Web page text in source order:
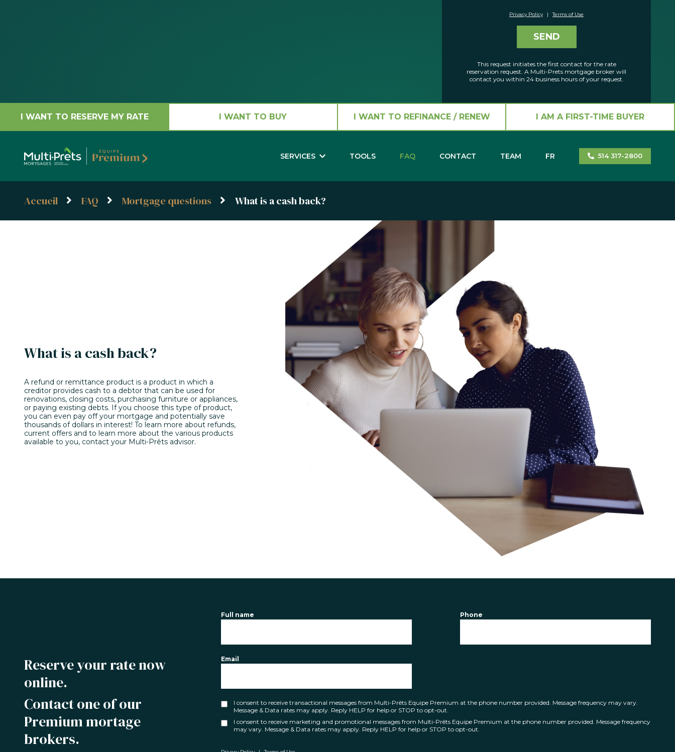
Privacy Policy | Terms of Use
SEND
This request initiates the first contact for the rate
reservation request. A Multi-Prets mortgage broker will
contact you within 24 business hours of your request.
I WANT TO RESERVE MY RATE I WANT TO BUY I WANT TO REFINANCE / RENEW I AM A FIRST-TIME BUYER
SERVICES TOOLS FAQ CONTACT TEAM FR 514 317-2800
Accueil FAQ Mortgage questions What is a cash back?
What is a cash back?
A refund or remittance product is a product in which a
creditor provides cash to a debtor that can be used for
renovations, closing costs, purchasing furniture or appliances,
or paying existing debts. If you choose this type of product,
you can even pay off your mortgage and potentially save
thousands of dollars in interest! To learn more about refunds,
current offers and to learn more about the various products
available to you, contact your Multi-Prêts advisor.
Reserve your rate now
online.
Contact one of our
Premium mortage
brokers.
Full name Phone
Email
I consent to receive transactional messages from Multi-Prêts Equipe Premium at the phone number provided. Message frequency may vary.
Message & Data rates may apply. Reply HELP for help or STOP to opt-out.
I consent to receive marketing and promotional messages from Multi-Prêts Equipe Premium at the phone number provided. Message frequency
may vary. Message & Data rates may apply. Reply HELP for help or STOP to opt-out.